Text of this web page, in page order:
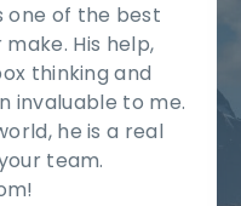
one of the best
His help,
thinking and
invaluable to me.
he is a real
team.